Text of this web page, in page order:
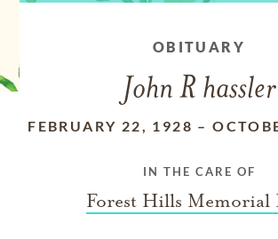
OBITUARY
John R hassler
FEBRUARY 22, 1928 –
IN THE CARE OF
Forest Hills Memorial